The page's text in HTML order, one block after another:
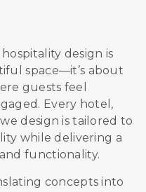
design is
space—it’s about
guests feel
Every hotel,
design is tailored to
while delivering a
functionality.
concepts into